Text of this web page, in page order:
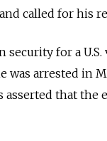
called for his
security for a U.S.
was arrested in
asserted that the